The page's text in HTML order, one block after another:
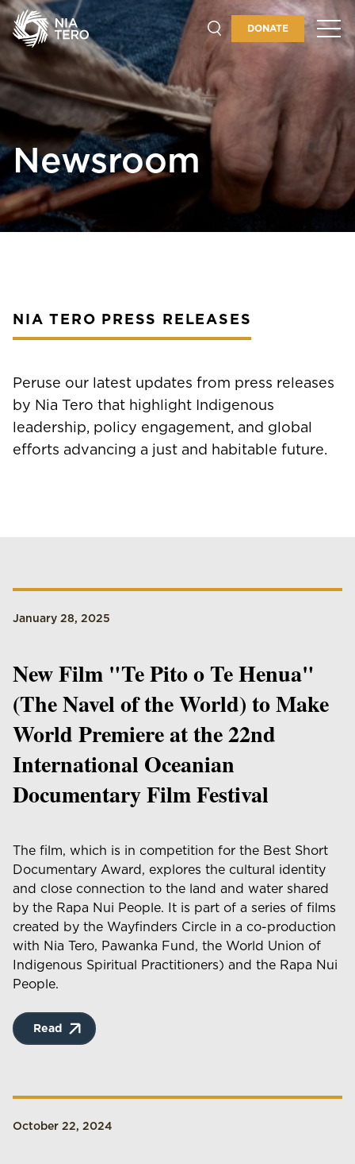
DONATE
GUARDIANSHIP
PLACES & PROGRAMS
ABOUT
GET INVOLVED
Newsroom
NIA TERO PRESS RELEASES
Peruse our latest updates from press releases
by Nia Tero that highlight Indigenous
leadership, policy engagement, and global
efforts advancing a just and habitable future.
January 28, 2025
New Film "Te Pito o Te Henua"
(The Navel of the World) to Make
World Premiere at the 22nd
International Oceanian
Documentary Film Festival
The film, which is in competition for the Best Short
Documentary Award, explores the cultural identity
and close connection to the land and water shared
by the Rapa Nui People. It is part of a series of films
created by the Wayfinders Circle in a co-production
with Nia Tero, Pawanka Fund, the World Union of
Indigenous Spiritual Practitioners) and the Rapa Nui
People.
Read
October 22, 2024